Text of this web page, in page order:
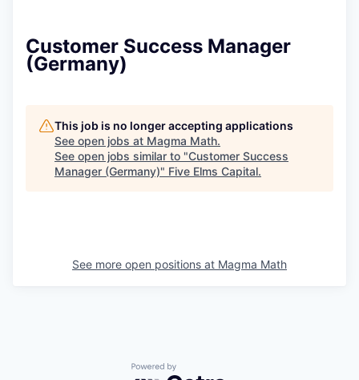
Customer Success Manager
(Germany)
This job is no longer accepting applications
See open jobs at Magma Math.
See open jobs similar to "Customer Success
Manager (Germany)" Five Elms Capital.
See more open positions at Magma Math
Powered by Getro.com